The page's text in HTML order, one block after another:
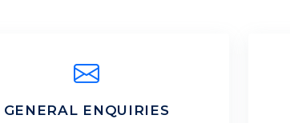
GENERAL ENQUIRIES